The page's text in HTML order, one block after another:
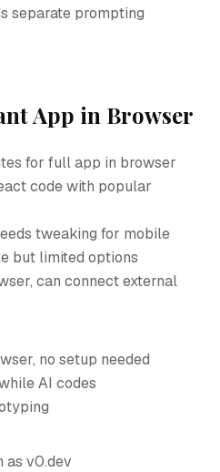
separate prompting
App in Browser
for full app in browser
code with popular
tweaking for mobile
but limited options
can connect external
no setup needed
AI codes
as v0.dev